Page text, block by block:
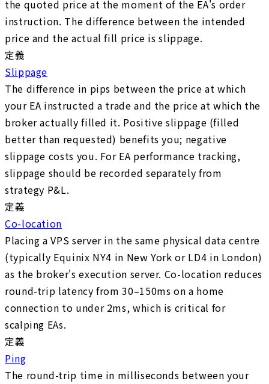
the quoted price at the moment of the EA's order
instruction. The difference between the intended
price and the actual fill price is slippage.
定義
Slippage
The difference in pips between the price at which
your EA instructed a trade and the price at which the
broker actually filled it. Positive slippage (filled
better than requested) benefits you; negative
slippage costs you. For EA performance tracking,
slippage should be recorded separately from
strategy P&L.
定義
Co-location
Placing a VPS server in the same physical data centre
(typically Equinix NY4 in New York or LD4 in London)
as the broker's execution server. Co-location reduces
round-trip latency from 30–150ms on a home
connection to under 2ms, which is critical for
scalping EAs.
定義
Ping
The round-trip time in milliseconds between your